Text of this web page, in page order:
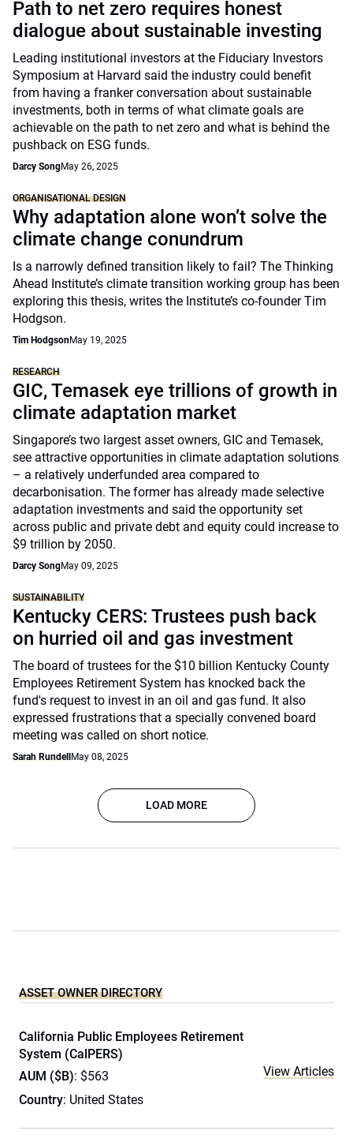
Path to net zero requires honest
dialogue about sustainable investing
Leading institutional investors at the Fiduciary Investors
Symposium at Harvard said the industry could benefit
from having a franker conversation about sustainable
investments, both in terms of what climate goals are
achievable on the path to net zero and what is behind the
pushback on ESG funds.
Darcy SongMay 26, 2025
ORGANISATIONAL DESIGN
Why adaptation alone won’t solve the
climate change conundrum
Is a narrowly defined transition likely to fail? The Thinking
Ahead Institute’s climate transition working group has been
exploring this thesis, writes the Institute’s co-founder Tim
Hodgson.
Tim HodgsonMay 19, 2025
RESEARCH
GIC, Temasek eye trillions of growth in
climate adaptation market
Singapore’s two largest asset owners, GIC and Temasek,
see attractive opportunities in climate adaptation solutions
– a relatively underfunded area compared to
decarbonisation. The former has already made selective
adaptation investments and said the opportunity set
across public and private debt and equity could increase to
$9 trillion by 2050.
Darcy SongMay 09, 2025
SUSTAINABILITY
Kentucky CERS: Trustees push back
on hurried oil and gas investment
The board of trustees for the $10 billion Kentucky County
Employees Retirement System has knocked back the
fund's request to invest in an oil and gas fund. It also
expressed frustrations that a specially convened board
meeting was called on short notice.
Sarah Rundell May 08, 2025
LOAD MORE
ASSET OWNER DIRECTORY
California Public Employees Retirement
System (CalPERS)
AUM ($B): $563
Country: United States
View Articles